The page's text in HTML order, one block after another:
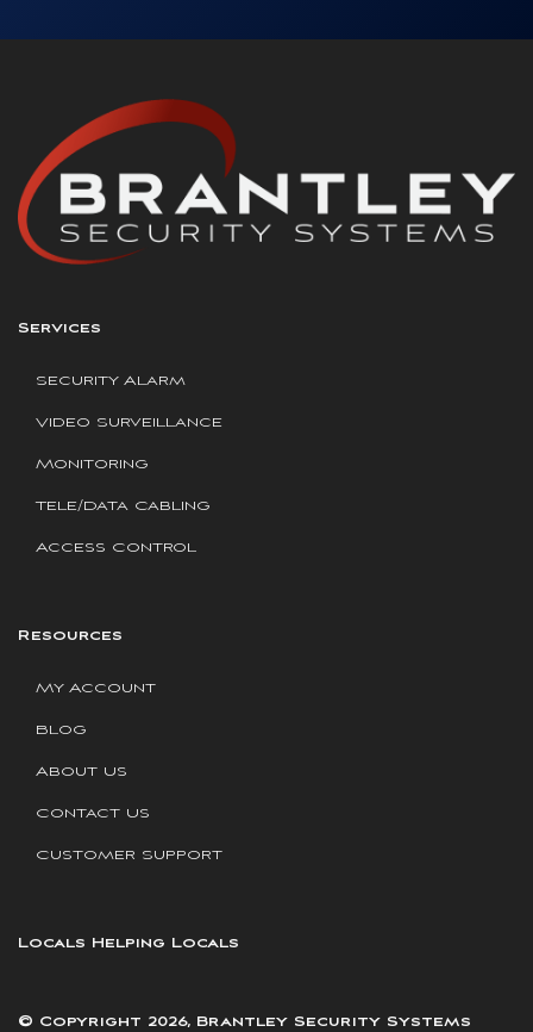
Services
Security Alarm
Video Surveillance
Monitoring
Tele/Data Cabling
Access Control
Resources
My Account
Blog
About Us
Contact Us
Customer Support
Locals Helping Locals
© Copyright 2026, Brantley Security Systems